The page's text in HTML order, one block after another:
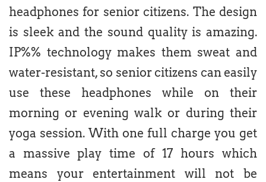
headphones for senior citizens. The design
is sleek and the sound quality is amazing.
IP%% technology makes them sweat and
water-resistant, so senior citizens can easily
use these headphones while on their
morning or evening walk or during their
yoga session. With one full charge you get
a massive play time of 17 hours which
means your entertainment will not be